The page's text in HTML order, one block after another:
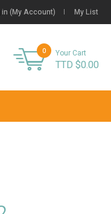
(My Account) My List
0 Your Cart
TTD $0.00